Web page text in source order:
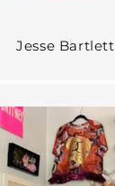
Jesse Bartlett